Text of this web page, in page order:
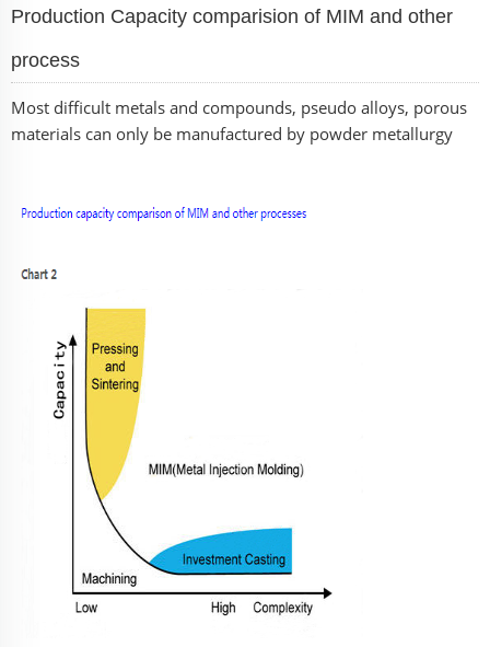
Production Capacity comparision of MIM and other
process
Most difficult metals and compounds, pseudo alloys, porous
materials can only be manufactured by powder metallurgy